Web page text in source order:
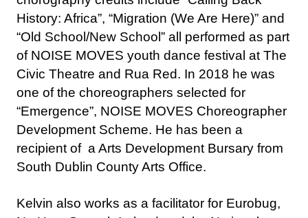
of NOISE MOVES youth dance festival at The
Civic Theatre and Rua Red. In 2018 he was
one of the choreographers selected for
“Emergence”, NOISE MOVES Choreographer
Development Scheme. He has been a
recipient of a Arts Development Bursary from
South Dublin County Arts Office.
Kelvin also works as a facilitator for Eurobug,
No Hate Speech Ireland and the National
Youth Council and has travelled with these
projects to Serbia, Lithuania, Lebanon, Spain,